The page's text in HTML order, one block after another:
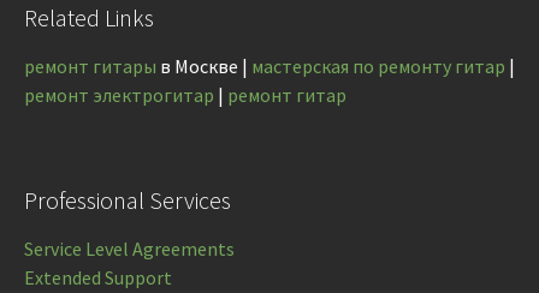
Related Links
ремонт гитары в Москве | мастерская по ремонту гитар |
ремонт электрогитар | ремонт гитар
Professional Services
Service Level Agreements
Extended Support